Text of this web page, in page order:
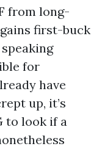
from long-
first-buck
for
have
up, it’s
to look if a